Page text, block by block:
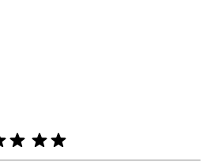
by Bazaarvoice and comply with the
of product and star ratings are useful